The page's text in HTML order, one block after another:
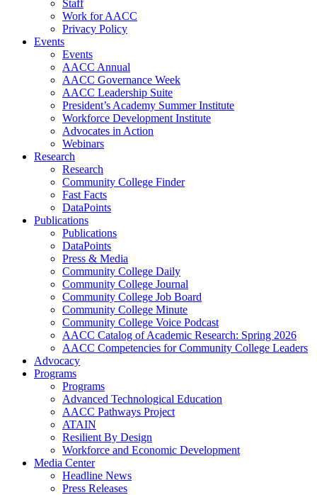
Staff
Work for AACC
Privacy Policy
Events
Events
AACC Annual
AACC Governance Week
AACC Leadership Suite
President’s Academy Summer Institute
Workforce Development Institute
Advocates in Action
Webinars
Research
Research
Community College Finder
Fast Facts
DataPoints
Publications
Publications
DataPoints
Press & Media
Community College Daily
Community College Journal
Community College Job Board
Community College Minute
Community College Voice Podcast
AACC Catalog of Academic Research: Spring 2026
AACC Competencies for Community College Leaders
Advocacy
Programs
Programs
Advanced Technological Education
AACC Pathways Project
ATAIN
Resilient By Design
Workforce and Economic Development
Media Center
Headline News
Press Releases